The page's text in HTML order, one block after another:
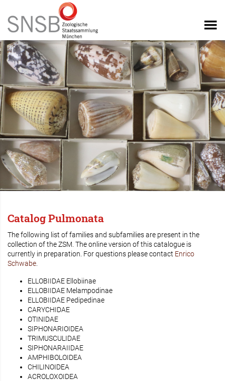
Catalog Pulmonata
The following list of families and subfamilies are present in the
collection of the ZSM. The online version of this catalogue is
currently in preparation. For questions please contact Enrico
Schwabe
ELLOBIIDAE Ellobiinae
ELLOBIIDAE Melampodinae
ELLOBIIDAE Pedipedinae
CARYCHIDAE
OTINIDAE
SIPHONARIOIDEA
TRIMUSCULIDAE
SIPHONARAIIDAE
AMPHIBOLOIDEA
CHILINOIDEA
ACROLOXOIDEA